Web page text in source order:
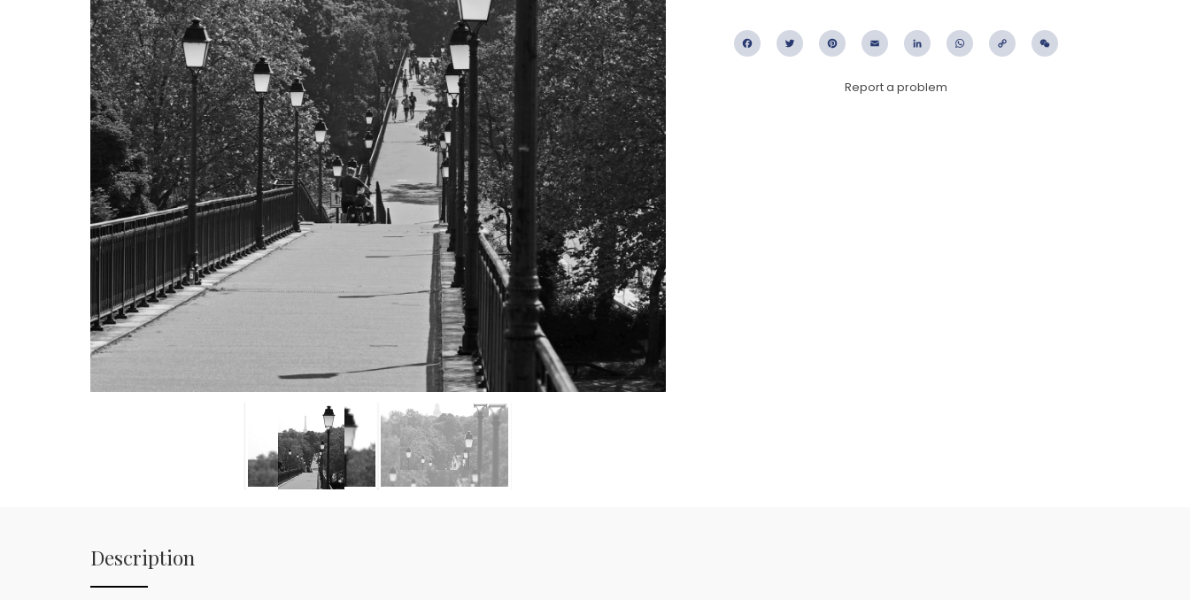
FacebookTwitter PinterestEmail LinkedIn WhatsApp
Copy
Report a problem
Description